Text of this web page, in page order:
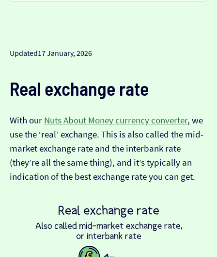
Updated17 January, 2026
Real exchange rate
With our Nuts About Money currency converter, we
use the ‘real’ exchange. This is also called the mid-
market exchange rate and the interbank rate
(they’re all the same thing), and it’s typically an
indication of the best exchange rate you can get.